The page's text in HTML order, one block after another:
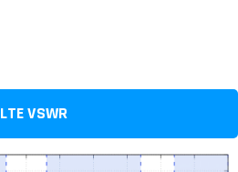
LTE VSWR